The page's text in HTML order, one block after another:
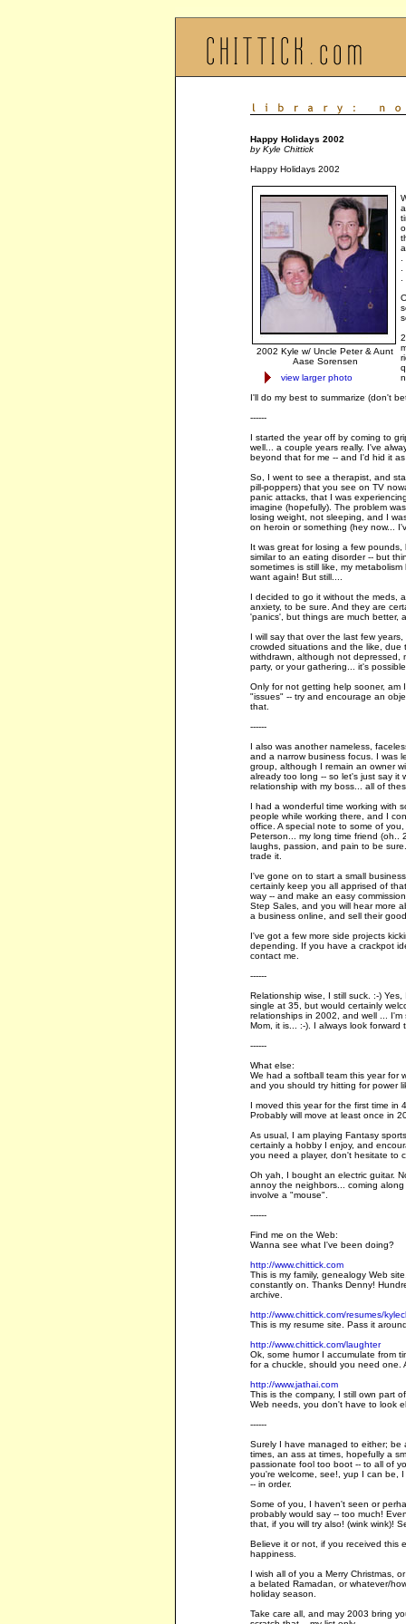
Happy Holidays 2002
by Kyle Chittick
Happy Holidays 2002
2002 Kyle w/ Uncle Peter & Aunt
Aase Sorensen
view larger photo
I'll do my best to summarize (don't
------
I started the year off by coming to
well... a couple years really. I've
beyond that for me -- and I'd hid it
So, I went to see a therapist, and
pill-poppers) that you see on TV
panic attacks, that I was
imagine (hopefully). The problem
losing weight, not sleeping, and I
on heroin or something (hey now...
It was great for losing a few
similar to an eating disorder -- but
sometimes is still like, my
want again! But still....
I decided to go it without the meds,
anxiety, to be sure. And they are
'panics', but things are much better,
I will say that over the last few
crowded situations and the like, due
withdrawn, although not depressed,
party, or your gathering... it's
Only for not getting help sooner, am
"issues" -- try and encourage an
that.
------
I also was another nameless,
and a narrow business focus. I was
group, although I remain an owner
already too long -- so let's just say it
relationship with my boss... all of
I had a wonderful time working with
people while working there, and I
office. A special note to some of
Peterson... my long time friend (oh..
laughs, passion, and pain to be
trade it.
I've gone on to start a small
certainly keep you all apprised of
way -- and make an easy
Step Sales, and you will hear more
a business online, and sell their
I've got a few more side projects
depending. If you have a crackpot
contact me.
------
Relationship wise, I still suck. :-)
single at 35, but would certainly
relationships in 2002, and well ...
Mom, it is... :-). I always look
------
What else:
We had a softball team this year for
and you should try hitting for power
I moved this year for the first time in
Probably will move at least once in
As usual, I am playing Fantasy
certainly a hobby I enjoy, and
you need a player, don't hesitate to
Oh yah, I bought an electric guitar.
annoy the neighbors... coming
involve a "mouse".
------
Find me on the Web:
Wanna see what I've been doing?
http://www.chittick.com
This is my family, genealogy Web
constantly on. Thanks Denny!
archive.
http://www.chittick.com/resumes/
This is my resume site. Pass it
http://www.chittick.com/laughter
Ok, some humor I accumulate from
for a chuckle, should you need one.
http://www.jathai.com
This is the company, I still own part
Web needs, you don't have to look
------
Surely I have managed to either;
times, an ass at times, hopefully a
passionate fool too boot -- to all of
you're welcome, see!, yup I can be,
-- in order.
Some of you, I haven't seen or
probably would say -- too much!
that, if you will try also! (wink wink)!
Believe it or not, if you received this
happiness.
I wish all of you a Merry Christmas,
a belated Ramadan, or whatever/
holiday season.
Take care all, and may 2003 bring